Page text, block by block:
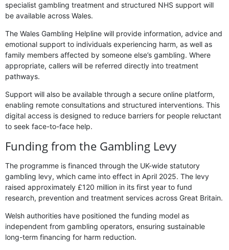
specialist gambling treatment and structured NHS support will
be available across Wales.
The Wales Gambling Helpline will provide information, advice and
emotional support to individuals experiencing harm, as well as
family members affected by someone else’s gambling. Where
appropriate, callers will be referred directly into treatment
pathways.
Support will also be available through a secure online platform,
enabling remote consultations and structured interventions. This
digital access is designed to reduce barriers for people reluctant
to seek face-to-face help.
Funding from the Gambling Levy
The programme is financed through the UK-wide statutory
gambling levy, which came into effect in April 2025. The levy
raised approximately £120 million in its first year to fund
research, prevention and treatment services across Great Britain.
Welsh authorities have positioned the funding model as
independent from gambling operators, ensuring sustainable
long-term financing for harm reduction.